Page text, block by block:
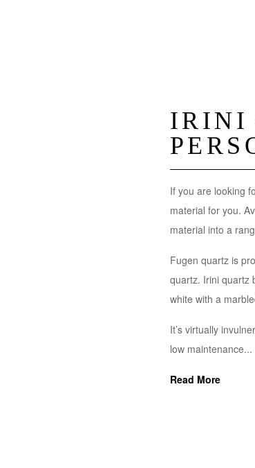
IRINI
If you are looking
material for you.
material into a
Fugen quartz is
quartz. Irini quartz
white with a
It’s virtually
low maintenance...
Read More